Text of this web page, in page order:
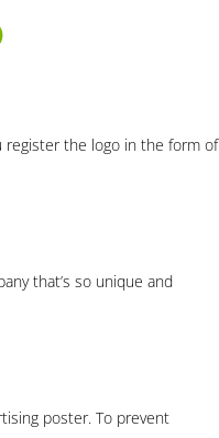
register the logo in the form of
that’s so unique and
poster. To prevent